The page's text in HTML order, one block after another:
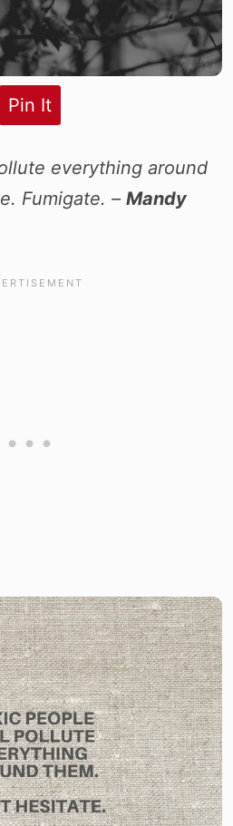
Pin It
everything around
Fumigate. – Mandy